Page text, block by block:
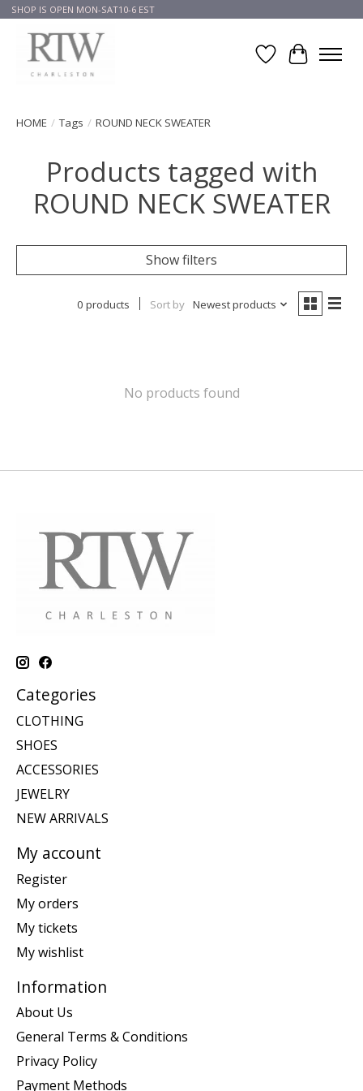
SHOP IS OPEN MON-SAT10-6 EST
Wish List
Cart
HOME / Tags / ROUND NECK SWEATER
Products tagged with
ROUND NECK SWEATER
Show filters
0 products Sort by Newest products
No products found
Categories
CLOTHING
SHOES
ACCESSORIES
JEWELRY
NEW ARRIVALS
My account
Register
My orders
My tickets
My wishlist
Information
About Us
General Terms & Conditions
Privacy Policy
Payment Methods